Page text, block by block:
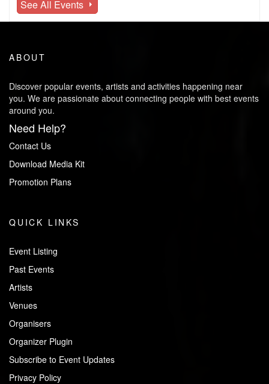
See All Events
ABOUT
Discover popular events, artists and activities happening near
you. We are passionate about connecting people with best events
around you.
Need Help?
Contact Us
Download Media Kit
Promotion Plans
QUICK LINKS
Event Listing
Past Events
Artists
Venues
Organisers
Organizer Plugin
Subscribe to Event Updates
Privacy Policy